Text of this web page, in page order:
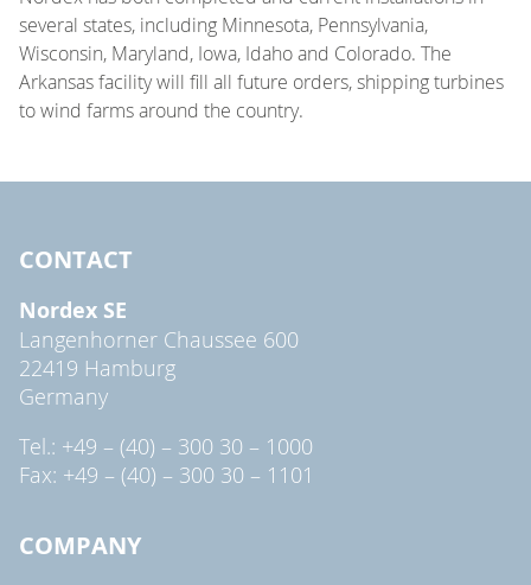
several states, including Minnesota, Pennsylvania,
Wisconsin, Maryland, Iowa, Idaho and Colorado. The
Arkansas facility will fill all future orders, shipping turbines
to wind farms around the country.
CONTACT
Nordex SE
Langenhorner Chaussee 600
22419 Hamburg
Germany
Tel.: +49 – (40) – 300 30 – 1000
Fax: +49 – (40) – 300 30 – 1101
COMPANY